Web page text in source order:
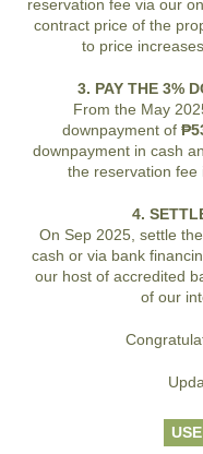
reservation fee via our
contract price of the
to price
3. PAY THE 3%
From the May
downpayment of
downpayment in cash
the reservation fee
4.
On Sep 2025, settle
cash or via bank
our host of accredited
of our